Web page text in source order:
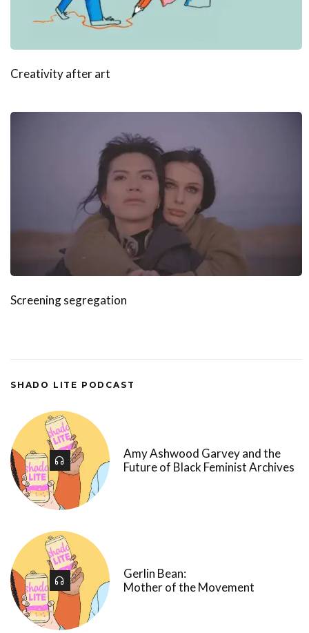
Creativity after art
Screening segregation
SHADO LITE PODCAST
Amy Ashwood Garvey and the
Future of Black Feminist Archives
Gerlin Bean:
Mother of the Movement